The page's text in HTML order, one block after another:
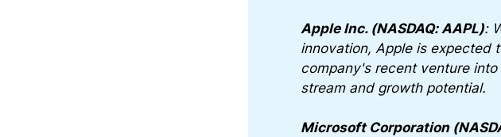
Apple Inc. (NASDAQ: AAPL):
innovation, Apple is expected
company's recent venture
stream and growth potential.
Microsoft Corporation